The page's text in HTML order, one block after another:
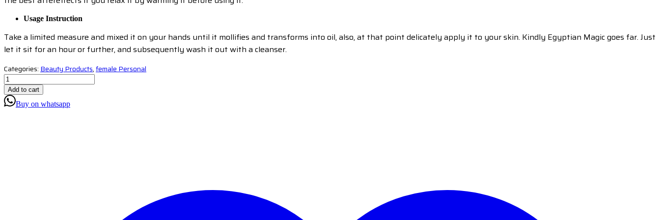
Usage Instruction
Take a limited measure and mixed it on your hands until it mollifies and transforms into oil, also, at that point delicately apply it to your skin. Kindly Egyptian Magic goes far. Just
let it sit for an hour or further, and subsequently wash it out with a cleanser.
Categories: Beauty Products,female Personal
Add to cart
Buy on whatsapp